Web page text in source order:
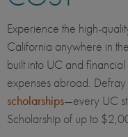
Experience the high-
California anywhere in
built into UC and
expenses abroad.
scholarships—every UC
Scholarship of up to